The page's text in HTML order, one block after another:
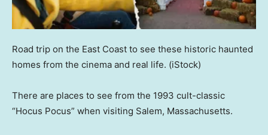
Road trip on the East Coast to see these historic haunted
homes from the cinema and real life. (iStock)
There are places to see from the 1993 cult-classic
“Hocus Pocus” when visiting Salem, Massachusetts.